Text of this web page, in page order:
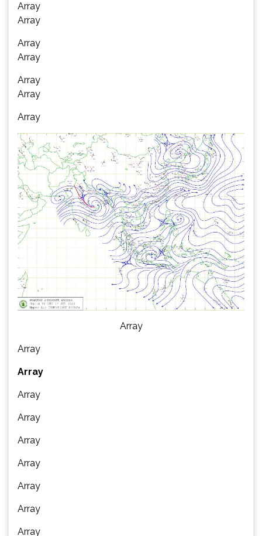
Array
Array
Array
Array
Array
Array
Array
Array
Array
Array
Array
Array
Array
Array
Array
Array
Array